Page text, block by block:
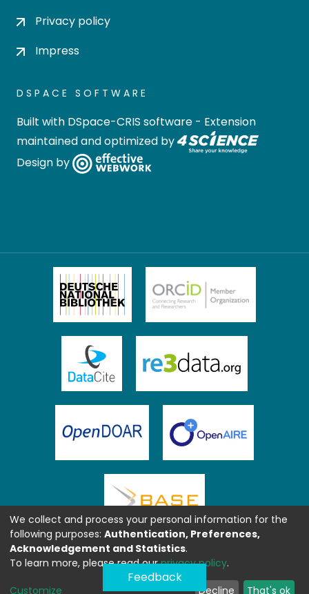
Privacy policy
Impress
DSPACE SOFTWARE
Built with DSpace-CRIS software - Extension
maintained and optimized by
Design by
Feedback
We collect and process your personal information for the
following purposes: Authentication, Preferences,
Acknowledgement and Statistics.
To learn more, please read ourprivacy policy.
Customize Decline That's ok